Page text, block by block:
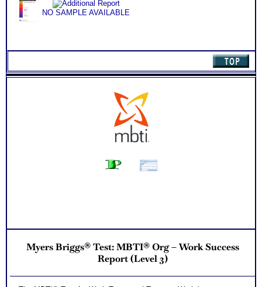
NO SAMPLE AVAILABLE
Myers Briggs® Test: MBTI® Org – Work Success
Report (Level 3)